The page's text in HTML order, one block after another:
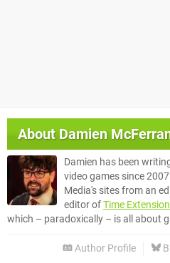
About Damien
Damien has been
video games since
Media's sites from an
editor ofTime Extension
which – paradoxically – is all about
Author Profile